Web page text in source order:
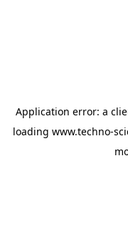
Application error: a
loading www.techno-